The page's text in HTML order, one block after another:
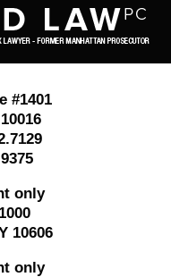
#1401
10016
only
10606
only